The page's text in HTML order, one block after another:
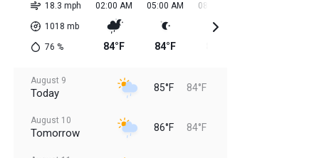
18.3 mph
1018 mb
76 %
02:00 AM
84°F
05:00 AM
84°F
08:00 AM
August 9
Today 85°F 84°F
August 10
Tomorrow 86°F 84°F